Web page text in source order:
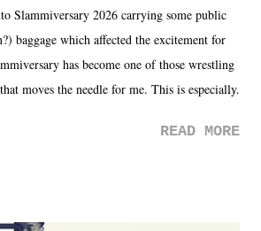
Slammiversary 2026 carrying some public
baggage which affected the excitement for
has become one of those wrestling
moves the needle for me. This is especially
the overall creative process for the
READ MORE